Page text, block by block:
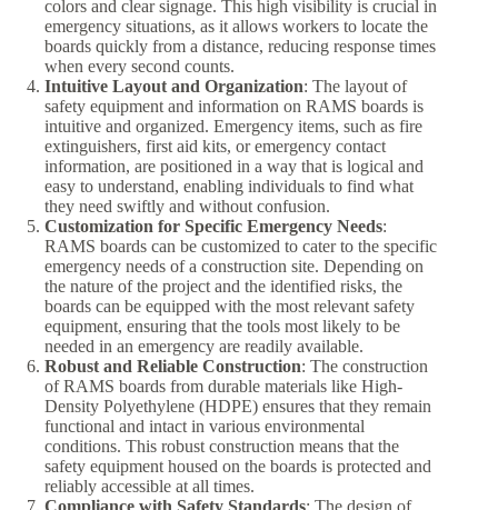
colors and clear signage. This high visibility is crucial in
emergency situations, as it allows workers to locate the
boards quickly from a distance, reducing response times
when every second counts.
Intuitive Layout and Organization: The layout of
safety equipment and information on RAMS boards is
intuitive and organized. Emergency items, such as fire
extinguishers, first aid kits, or emergency contact
information, are positioned in a way that is logical and
easy to understand, enabling individuals to find what
they need swiftly and without confusion.
Customization for Specific Emergency Needs:
RAMS boards can be customized to cater to the specific
emergency needs of a construction site. Depending on
the nature of the project and the identified risks, the
boards can be equipped with the most relevant safety
equipment, ensuring that the tools most likely to be
needed in an emergency are readily available.
Robust and Reliable Construction: The construction
of RAMS boards from durable materials like High-
Density Polyethylene (HDPE) ensures that they remain
functional and intact in various environmental
conditions. This robust construction means that the
safety equipment housed on the boards is protected and
reliably accessible at all times.
Compliance with Safety Standards: The design of